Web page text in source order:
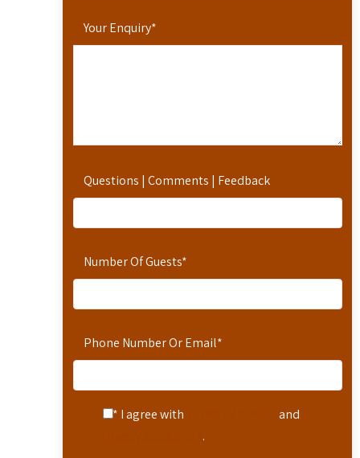
Your Enquiry*
Questions | Comments | Feedback
Number Of Guests*
Phone Number Or Email*
* I agree with
and
.